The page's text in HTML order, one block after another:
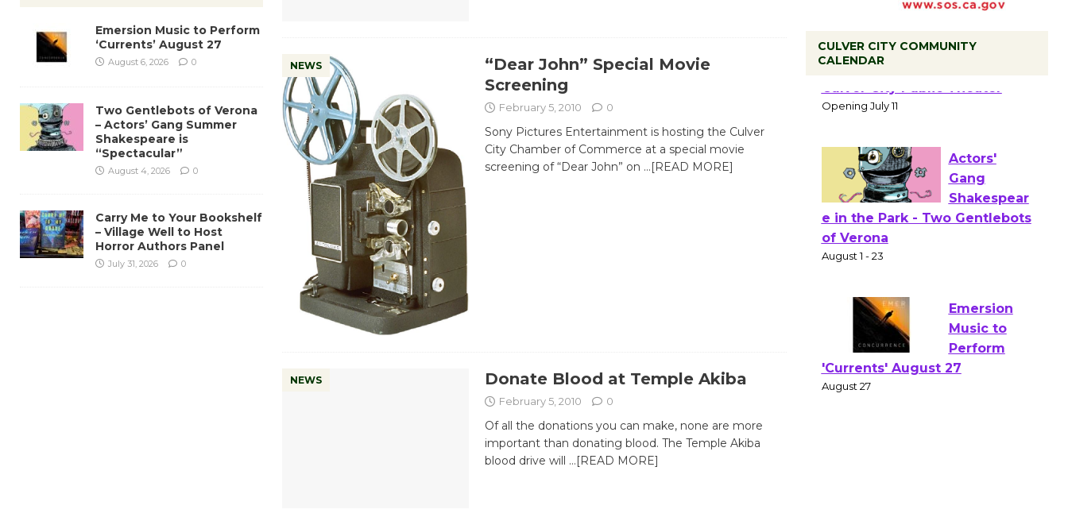
NEWS
“Dear John” Special Movie
Screening
February 5, 2010 0
Sony Pictures Entertainment is hosting the Culver
City Chamber of Commerce at a special movie
screening of “Dear John” on …[READ MORE]
NEWS Donate Blood at Temple Akiba
February 5, 2010 0
Of all the donations you can make, none are more
important than donating blood. The Temple Akiba
blood drive will …[READ MORE]
Emersion Music to Perform
‘Currents’ August 27
August 6, 2026 0
Two Gentlebots of Verona
– Actors’ Gang Summer
Shakespeare is
“Spectacular”
August 4, 2026 0
Carry Me to Your Bookshelf
– Village Well to Host
Horror Authors Panel
July 31, 2026 0
CULVER CITY COMMUNITY
CALENDAR
Culver City Public Theater
Opening July 11
Actors'
of Verona
August 1 - 23
Emersion